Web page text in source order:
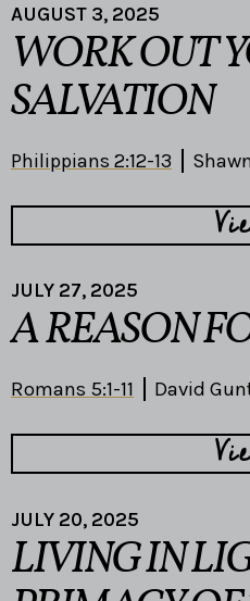
AUGUST 3, 2025
WORK OUT
SALVATION
Philippians 2:12-13
JULY 27, 2025
A REASON
Romans 5:1-11 David
JULY 20, 2025
LIVING IN